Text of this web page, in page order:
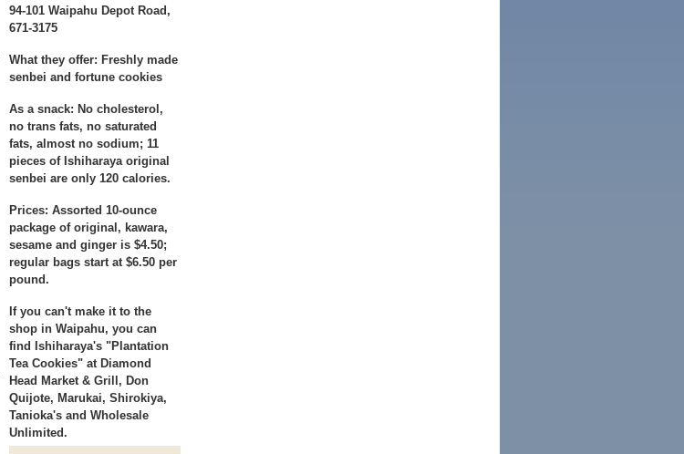
94-101 Waipahu Depot Road,
671-3175
What they offer: Freshly made
senbei and fortune cookies
As a snack: No cholesterol,
no trans fats, no saturated
fats, almost no sodium; 11
pieces of Ishiharaya original
senbei are only 120 calories.
Prices: Assorted 10-ounce
package of original, kawara,
sesame and ginger is $4.50;
regular bags start at $6.50 per
pound.
If you can't make it to the
shop in Waipahu, you can
find Ishiharaya's "Plantation
Tea Cookies" at Diamond
Head Market & Grill, Don
Quijote, Marukai, Shirokiya,
Tanioka's and Wholesale
Unlimited.